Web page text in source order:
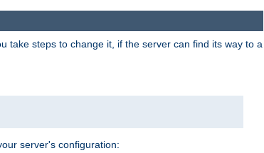
take steps to change it, if the server can find its way to a
server's configuration: